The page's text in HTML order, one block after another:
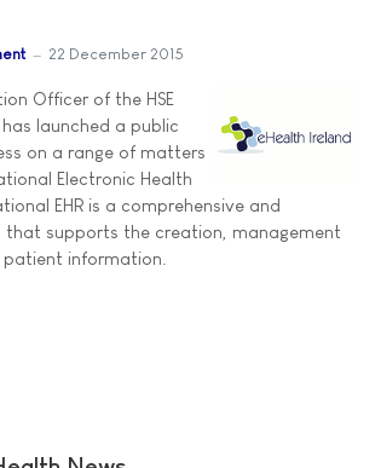
22 December 2015
Officer of the HSE
launched a public
on a range of matters
Electronic Health
EHR is a comprehensive and
that supports the creation, management
information.